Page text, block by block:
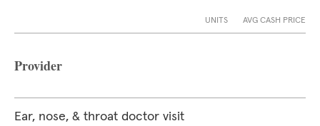
UNITS AVG CASH PRICE
Provider
Ear, nose, & throat doctor visit